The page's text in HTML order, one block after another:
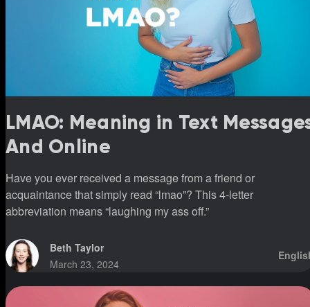
LMAO: Meaning in Text
And Online
Have you ever received a message from a friend or
acquaintance that simply read “lmao”? This 4-letter
abbreviation means “laughing my ass off.”
Beth Taylor
March 23, 2024